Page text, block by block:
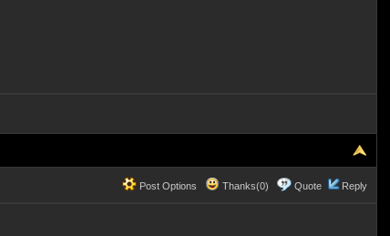
Post Options Thanks(0) Quote Reply